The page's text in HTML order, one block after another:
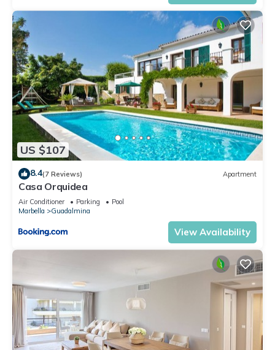
US $107
8.4(7 Reviews) Apartment
Casa Orquidea
Air Conditioner Parking
Pool
Marbella
Guadalmina
View Availability